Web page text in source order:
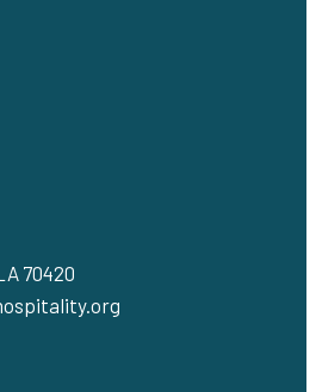
70420